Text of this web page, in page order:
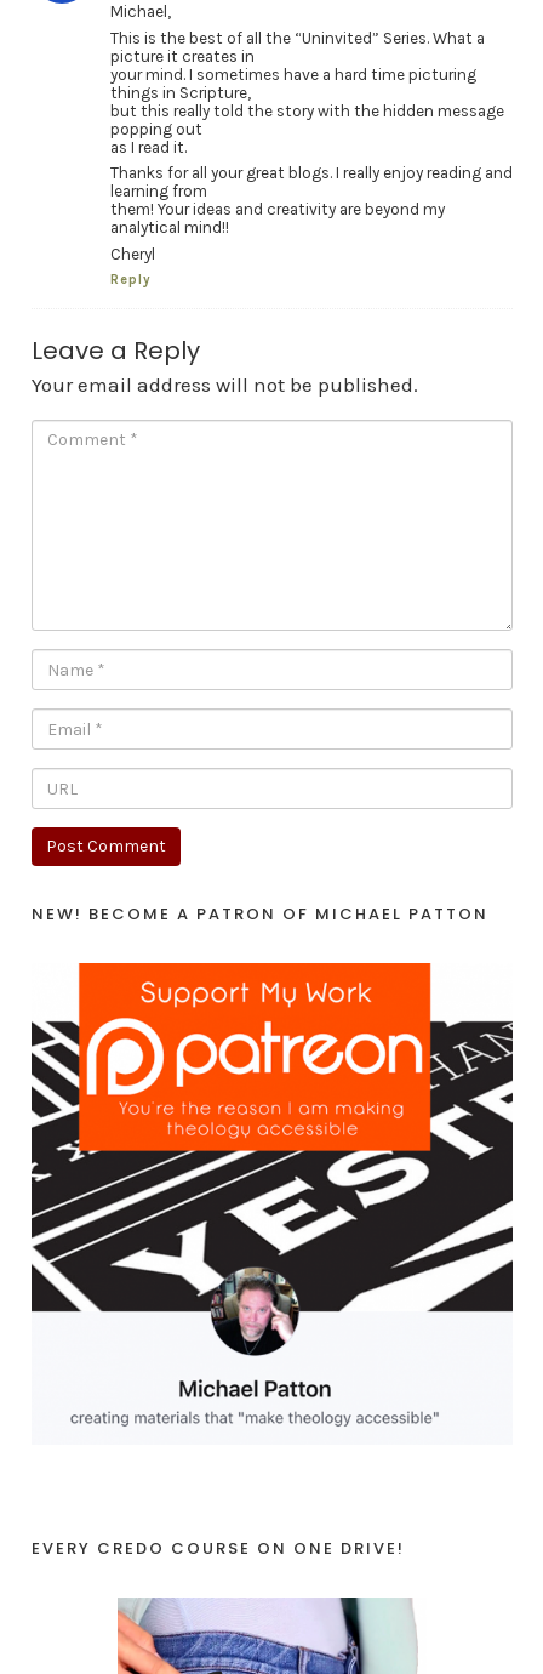
Michael,
This is the best of all the “Uninvited” Series. What a
picture it creates in
your mind. I sometimes have a hard time picturing
things in Scripture,
but this really told the story with the hidden message
popping out
as I read it.
Thanks for all your great blogs. I really enjoy reading and
learning from
them! Your ideas and creativity are beyond my
analytical mind!!
Cheryl
Reply
Leave a Reply
Your email address will not be published.
NEW! BECOME A PATRON OF MICHAEL PATTON
EVERY CREDO COURSE ON ONE DRIVE!